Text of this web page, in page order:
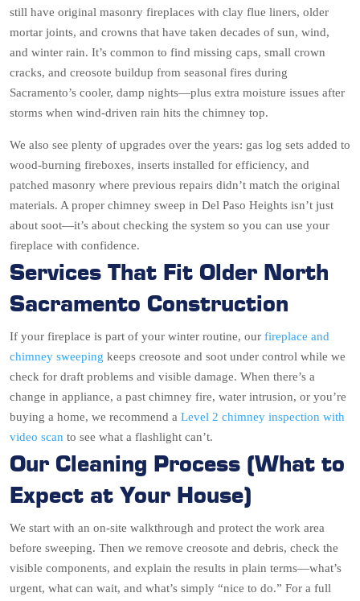
still have original masonry fireplaces with clay flue liners, older
mortar joints, and crowns that have taken decades of sun, wind,
and winter rain. It’s common to find missing caps, small crown
cracks, and creosote buildup from seasonal fires during
Sacramento’s cooler, damp nights—plus extra moisture issues after
storms when wind-driven rain hits the chimney top.
We also see plenty of upgrades over the years: gas log sets added to
wood-burning fireboxes, inserts installed for efficiency, and
patched masonry where previous repairs didn’t match the original
materials. A proper chimney sweep in Del Paso Heights isn’t just
about soot—it’s about checking the system so you can use your
fireplace with confidence.
Services That Fit Older North
Sacramento Construction
If your fireplace is part of your winter routine, our fireplace and
chimney sweeping keeps creosote and soot under control while we
check for draft problems and visible damage. When there’s a
change in appliance, a past chimney fire, water intrusion, or you’re
buying a home, we recommend a Level 2 chimney inspection with
video scan to see what a flashlight can’t.
Our Cleaning Process (What to
Expect at Your House)
We start with an on-site walkthrough and protect the work area
before sweeping. Then we remove creosote and debris, check the
visible components, and explain the results in plain terms—what’s
urgent, what can wait, and what’s simply “nice to do.” For a full